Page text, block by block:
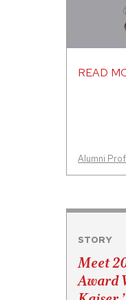
READ
Alumni
STORY
Meet
Award